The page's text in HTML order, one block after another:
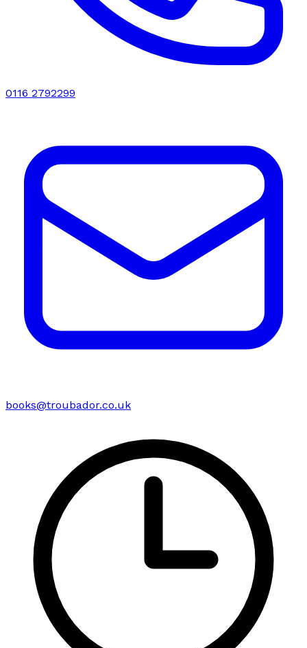
0116 2792299
books@troubador.co.uk